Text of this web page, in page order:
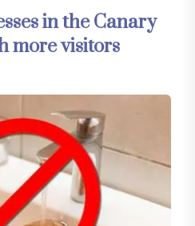
in the Canary
more visitors